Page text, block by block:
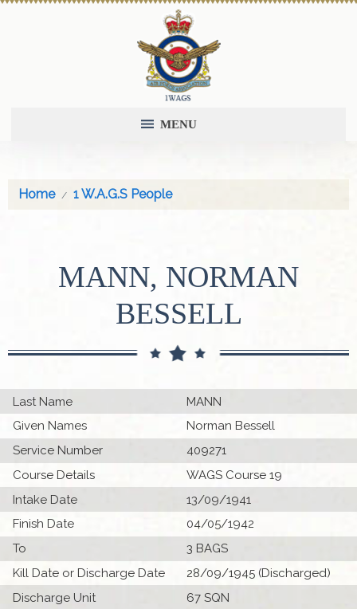
MENU
Home 1 W.A.G.S People
MANN, NORMAN
BESSELL
Last Name
MANN
Given Names
Norman Bessell
Service Number
409271
Course Details
WAGS Course 19
Intake Date
13/09/1941
Finish Date
04/05/1942
To
3 BAGS
Kill Date or Discharge Date
28/09/1945 (Discharged)
Discharge Unit
67 SQN